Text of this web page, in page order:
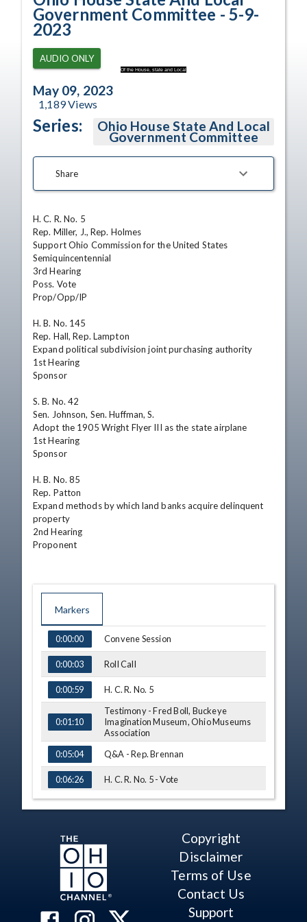
Of the House, state and Local
Government Committee - 5-9-
2023
AUDIO ONLY
May 09, 2023
1,189Views
Series: Ohio House State And Local
Government Committee
Share
H. C. R. No. 5
Rep. Miller, J., Rep. Holmes
Support Ohio Commission for the United States
Semiquincentennial
3rd Hearing
Poss. Vote
Prop/Opp/IP
H. B. No. 145
Rep. Hall, Rep. Lampton
Expand political subdivision joint purchasing authority
1st Hearing
Sponsor
S. B. No. 42
Sen. Johnson, Sen. Huffman, S.
Adopt the 1905 Wright Flyer III as the state airplane
1st Hearing
Sponsor
H. B. No. 85
Rep. Patton
Expand methods by which land banks acquire delinquent
property
2nd Hearing
Proponent
Markers
TIME NAME
0:00:00 Convene Session
0:00:03 Roll Call
0:00:59 H. C. R. No. 5
0:01:10
Testimony - Fred Boll, Buckeye
Imagination Museum, Ohio Museums
Association
0:05:04
Q&A - Rep. Brennan
0:06:26 H. C. R. No. 5 - Vote
0:10:12 Testimony - Sen. Steve Huffman
Copyright
Disclaimer
Terms of Use
Contact Us
Support